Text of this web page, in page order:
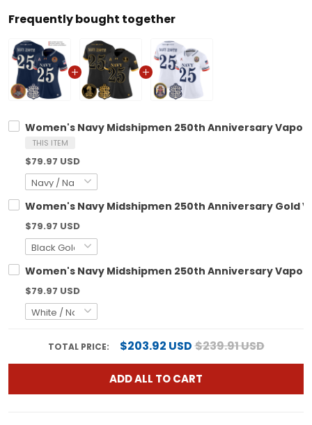
Frequently bought together
Women's Navy Midshipmen 250th Anniversary
THIS ITEM
$79.97 USD
Women's Navy Midshipmen 250th Anniversary Gold
$79.97 USD
Women's Navy Midshipmen 250th Anniversary
$79.97 USD
TOTAL PRICE: $203.92 USD$239.91 USD
ADD ALL TO CART